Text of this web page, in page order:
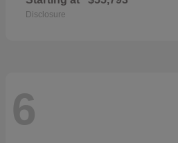
Disclosure
6